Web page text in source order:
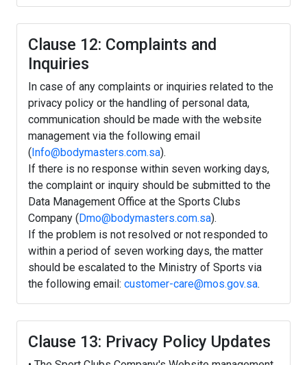
Clause 12: Complaints and
Inquiries
In case of any complaints or inquiries related to the
privacy policy or the handling of personal data,
communication should be made with the website
management via the following email
(Info@bodymasters.com.sa).
If there is no response within seven working days,
the complaint or inquiry should be submitted to the
Data Management Office at the Sports Clubs
Company (Dmo@bodymasters.com.sa).
If the problem is not resolved or not responded to
within a period of seven working days, the matter
should be escalated to the Ministry of Sports via
the following email: customer-care@mos.gov.sa.
Clause 13: Privacy Policy Updates